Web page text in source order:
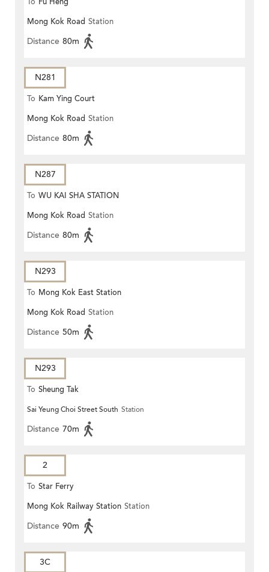
Mong Kok Road Station
Distance 80m
N281
To Kam Ying Court
Mong Kok Road Station
Distance 80m
N287
To WU KAI SHA STATION
Mong Kok Road Station
Distance 80m
N293
To Mong Kok East Station
Mong Kok Road Station
Distance 50m
N293
To Sheung Tak
Sai Yeung Choi Street South Station
Distance 70m
2
To Star Ferry
Mong Kok Railway Station Station
Distance 90m
3C